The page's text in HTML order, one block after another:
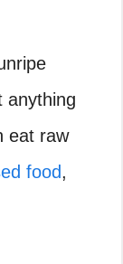
anything
eat raw
food,